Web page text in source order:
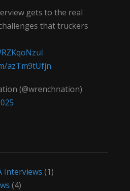
gets to the real
that truckers
azTm9tUfjn
(@wrenchnation)
Interviews (1)
(4)